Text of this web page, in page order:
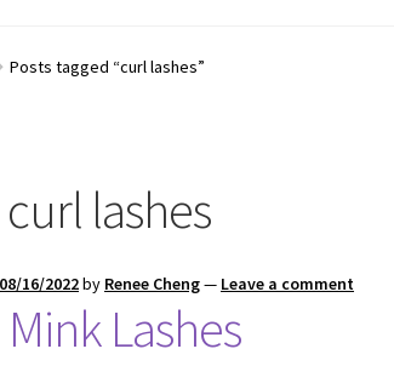
Posts tagged “curl lashes”
curl lashes
08/16/2022by Renee Cheng— Leave a comment
Lashes